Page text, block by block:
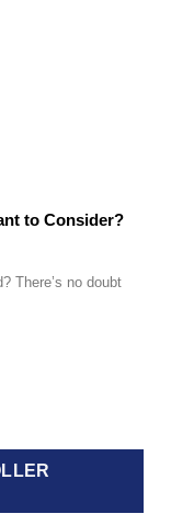
to Consider?
There’s no doubt